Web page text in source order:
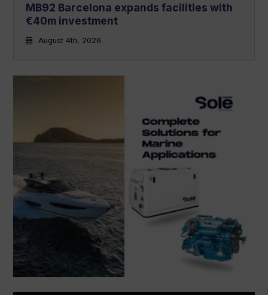
MB92 Barcelona expands facilities with
€40m investment
August 4th, 2026